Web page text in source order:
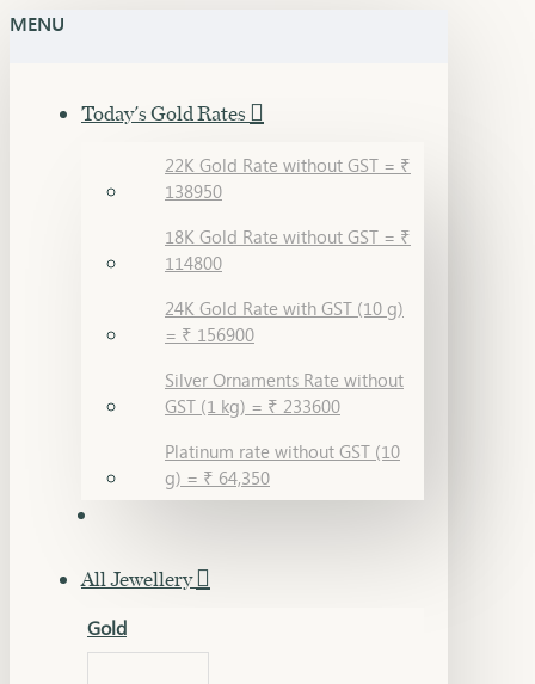
MENU
Today's Gold Rates
22K Gold Rate without GST = ₹
138950
18K Gold Rate without GST = ₹
114800
24K Gold Rate with GST (10 g)
= ₹ 156900
Silver Ornaments Rate without
GST (1 kg) = ₹ 233600
Platinum rate without GST (10
g) = ₹ 64,350
All Jewellery
Gold